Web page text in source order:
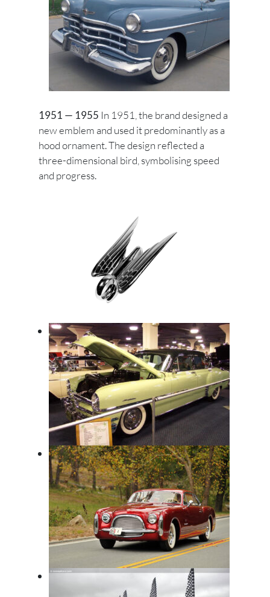
1951 — 1955 In 1951, the brand designed a
new emblem and used it predominantly as a
hood ornament. The design reflected a
three-dimensional bird, symbolising speed
and progress.